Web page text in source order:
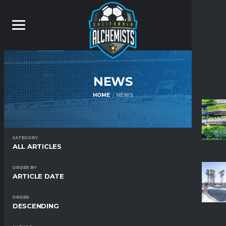
NEWS
HOME NEWS
CATEGORY
ALL ARTICLES
ORDER BY
ARTICLE DATE
ORDER
DESCENDING